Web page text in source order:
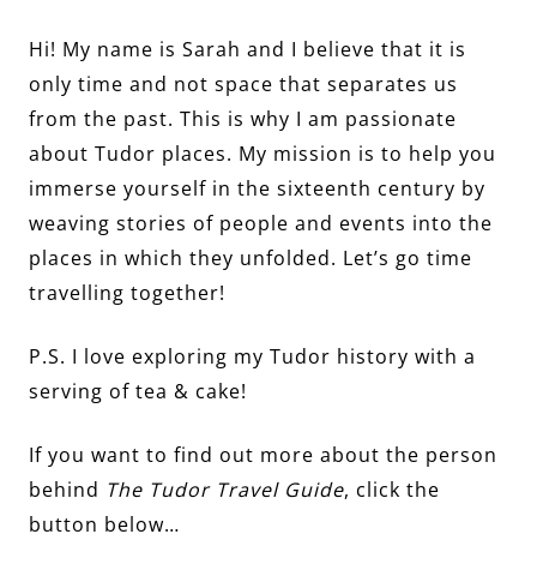
Hi! My name is Sarah and I believe that it is
only time and not space that separates us
from the past. This is why I am passionate
about Tudor places. My mission is to help you
immerse yourself in the sixteenth century by
weaving stories of people and events into the
places in which they unfolded. Let’s go time
travelling together!
P.S. I love exploring my Tudor history with a
serving of tea & cake!
If you want to find out more about the person
behind The Tudor Travel Guide, click the
button below…